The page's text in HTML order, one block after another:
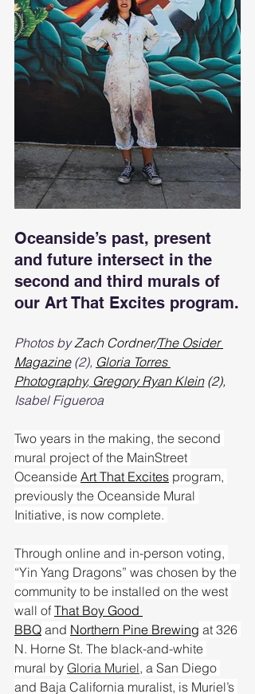
Oceanside’s past, present
and future intersect in the
second and third murals of
our Art That Excites program.
Photos by Zach Cordner/The Osider
Magazine (2), Gloria Torres
Photography, Gregory Ryan Klein (2),
Isabel Figueroa
Two years in the making, the second
mural project of the MainStreet
Oceanside Art That Excites program,
previously the Oceanside Mural
Initiative, is now complete.
Through online and in-person voting,
“Yin Yang Dragons” was chosen by the
community to be installed on the west
wall of That Boy Good
BBQ and Northern Pine Brewing at 326
N. Horne St. The black-and-white
mural by Gloria Muriel, a San Diego
and Baja California muralist, is Muriel’s